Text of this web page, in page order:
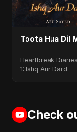
Toota Hua Dil
Heartbreak
1: Ishq Aur Dard
Check